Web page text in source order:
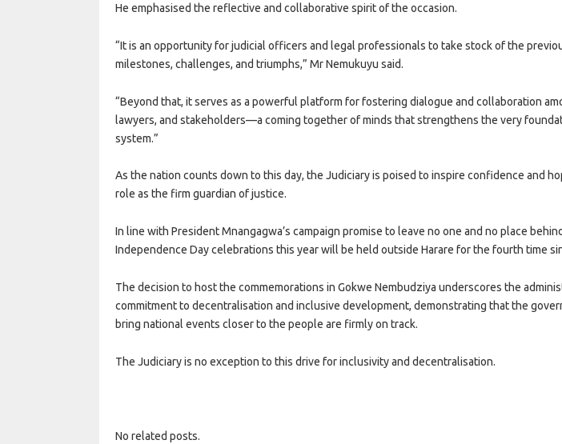
He emphasised the reflective and collaborative spirit of the occasion.
“It is an opportunity for judicial officers and legal professionals to take stock of the
milestones, challenges, and triumphs,” Mr Nemukuyu said.
“Beyond that, it serves as a powerful platform for fostering dialogue and collaboration
lawyers, and stakeholders—a coming together of minds that strengthens the very
system.”
As the nation counts down to this day, the Judiciary is poised to inspire confidence and
role as the firm guardian of justice.
In line with President Mnangagwa’s campaign promise to leave no one and no place
Independence Day celebrations this year will be held outside Harare for the fourth time
The decision to host the commemorations in Gokwe Nembudziya underscores the
commitment to decentralisation and inclusive development, demonstrating that the
bring national events closer to the people are firmly on track.
The Judiciary is no exception to this drive for inclusivity and decentralisation.
No related posts.